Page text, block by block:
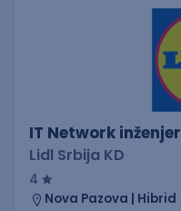
IT Network inženjer
Lidl Srbija KD
4
Nova Pazova | Hibrid